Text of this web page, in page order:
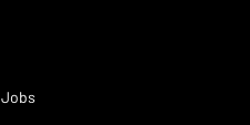
Jobs